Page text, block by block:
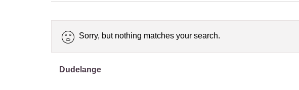
Sorry, but nothing matches your search.
Dudelange